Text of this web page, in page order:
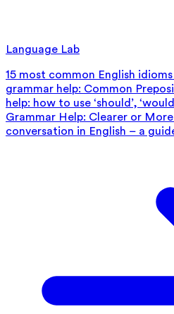
Language Lab
15 most common English
grammar help: Common
help: how to use ‘should’,
Grammar Help: Clearer or
conversation in English – a